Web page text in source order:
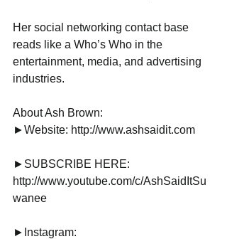
Her social networking contact base
reads like a Who’s Who in the
entertainment, media, and advertising
industries.
About Ash Brown:
►Website: http://www.ashsaidit.com
►SUBSCRIBE HERE:
http://www.youtube.com/c/AshSaidItSu
wanee
►Instagram: